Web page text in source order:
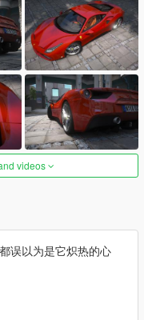
videos
误以为是它炽热的心